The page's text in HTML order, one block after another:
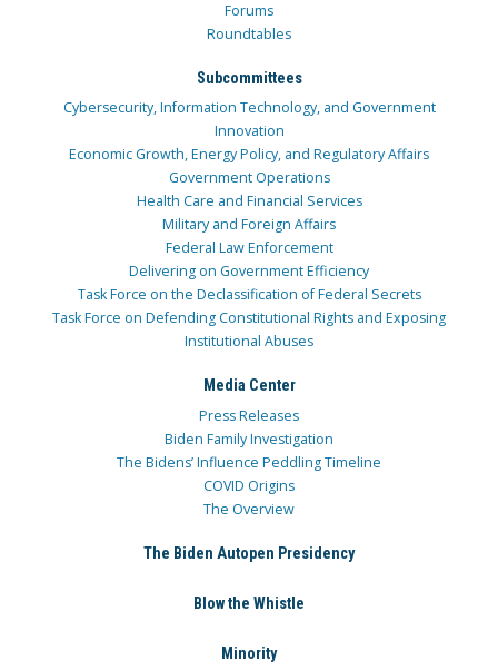
Forums
Roundtables
Subcommittees
Cybersecurity, Information Technology, and Government
Innovation
Economic Growth, Energy Policy, and Regulatory Affairs
Government Operations
Health Care and Financial Services
Military and Foreign Affairs
Federal Law Enforcement
Delivering on Government Efficiency
Task Force on the Declassification of Federal Secrets
Task Force on Defending Constitutional Rights and Exposing
Institutional Abuses
Media Center
Press Releases
Biden Family Investigation
The Bidens’ Influence Peddling Timeline
COVID Origins
The Overview
The Biden Autopen Presidency
Blow the Whistle
Minority